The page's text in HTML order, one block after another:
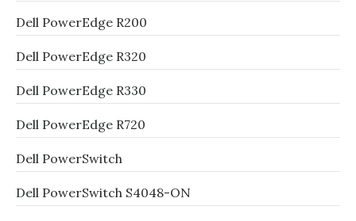
Dell PowerEdge R200
Dell PowerEdge R320
Dell PowerEdge R330
Dell PowerEdge R720
Dell PowerSwitch
Dell PowerSwitch S4048-ON